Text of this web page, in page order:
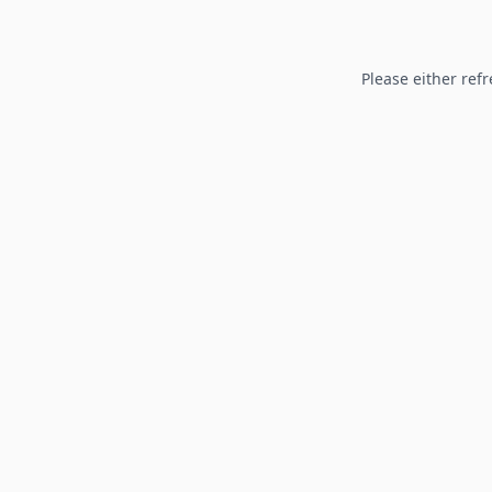
Please either